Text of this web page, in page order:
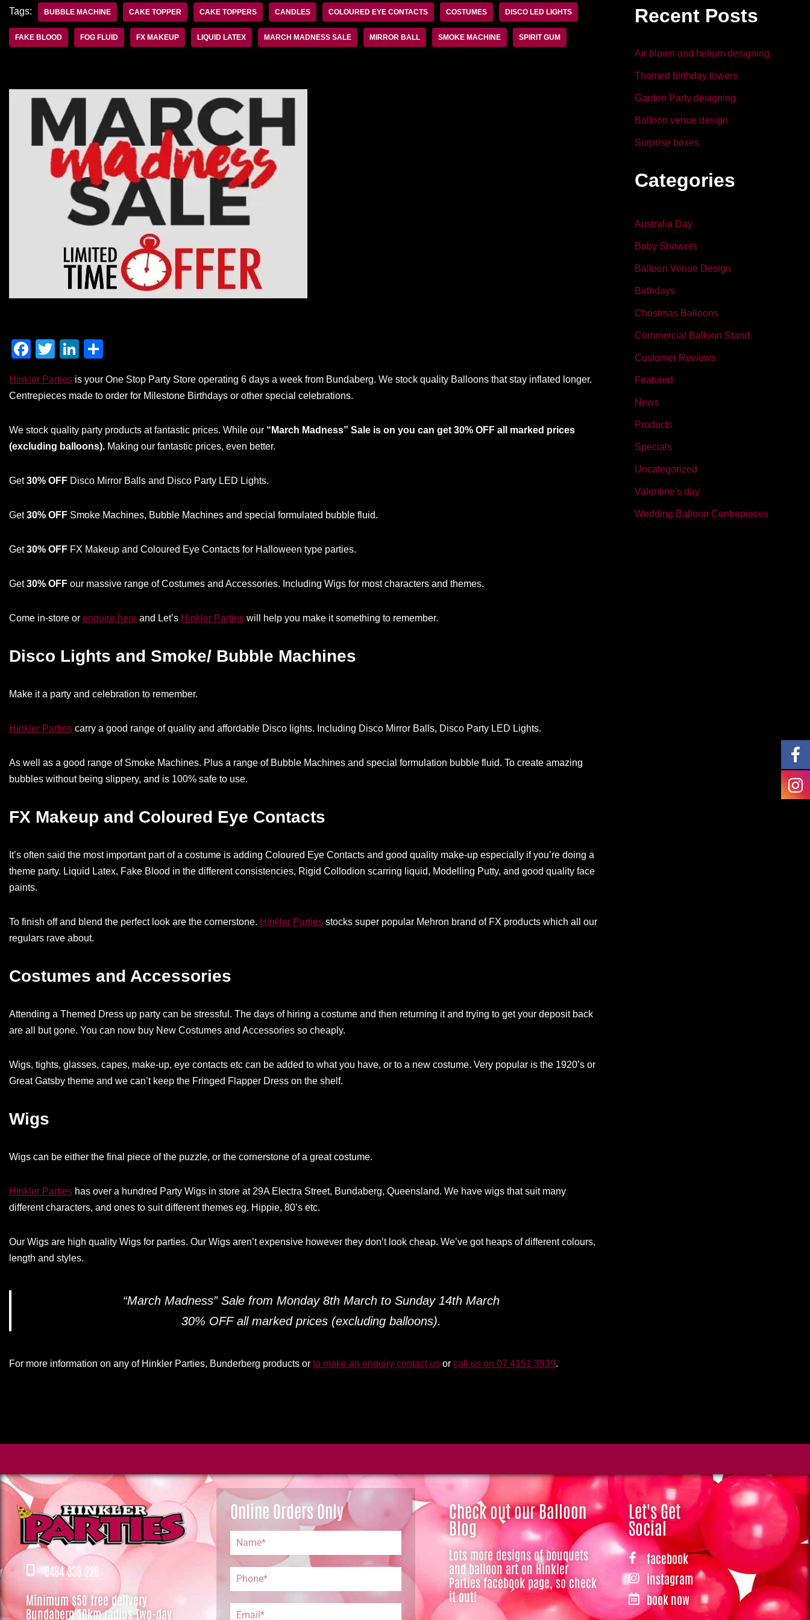
Tags: BUBBLE MACHINE CAKE TOPPER CAKE TOPPERS CANDLES COLOURED EYE CONTACTS COSTUMES DISCO LED LIGHTS
FAKE BLOOD FOG FLUID FX MAKEUP LIQUID LATEX MARCH MADNESS SALE MIRROR BALL SMOKE MACHINE SPIRIT GUM
F
c
e
b
o
k
T
tt
Li
k
dI
n
ar
Hinkler Parties is your One Stop Party Store operating 6 days a week from Bundaberg. We stock quality Balloons that stay inflated longer.
Centrepieces made to order for Milestone Birthdays or other special celebrations.
We stock quality party products at fantastic prices. While our “March Madness” Sale is on you can get 30% OFF all marked prices
(excluding balloons). Making our fantastic prices, even better.
Get30% OFF Disco Mirror Balls and Disco Party LED Lights.
Get30% OFF Smoke Machines, Bubble Machines and special formulated bubble fluid.
Get30% OFF FX Makeup and Coloured Eye Contacts for Halloween type parties.
Get30% OFF our massive range of Costumes and Accessories. Including Wigs for most characters and themes.
Come in-store or enquire here and Let’s Hinkler Parties will help you make it something to remember.
Disco Lights and Smoke/ Bubble Machines
Make it a party and celebration to remember.
Hinkler Parties carry a good range of quality and affordable Disco lights. Including Disco Mirror Balls, Disco Party LED Lights.
As well as a good range of Smoke Machines. Plus a range of Bubble Machines and special formulation bubble fluid. To create amazing
bubbles without being slippery, and is 100% safe to use.
FX Makeup and Coloured Eye Contacts
It’s often said the most important part of a costume is adding Coloured Eye Contacts and good quality make-up especially if you’re doing a
theme party. Liquid Latex, Fake Blood in the different consistencies, Rigid Collodion scarring liquid, Modelling Putty, and good quality face
paints.
To finish off and blend the perfect look are the cornerstone. Hinkler Parties stocks super popular Mehron brand of FX products which all our
regulars rave about.
Costumes and Accessories
Attending a Themed Dress up party can be stressful. The days of hiring a costume and then returning it and trying to get your deposit back
are all but gone. You can now buy New Costumes and Accessories so cheaply.
Wigs, tights, glasses, capes, make-up, eye contacts etc can be added to what you have, or to a new costume. Very popular is the 1920’s or
Great Gatsby theme and we can’t keep the Fringed Flapper Dress on the shelf.
Wigs
Wigs can be either the final piece of the puzzle, or the cornerstone of a great costume.
Hinkler Parties has over a hundred Party Wigs in store at 29A Electra Street, Bundaberg, Queensland. We have wigs that suit many
different characters, and ones to suit different themes eg. Hippie, 80’s etc.
Our Wigs are high quality Wigs for parties. Our Wigs aren’t expensive however they don’t look cheap. We’ve got heaps of different colours,
length and styles.
“March Madness” Sale from Monday 8th March to Sunday 14th March
30% OFF all marked prices (excluding balloons).
For more information on any of Hinkler Parties, Bunderberg products or to make an enquiry contact us or call us on 07 4151 3939.
o
k
n
Recent Posts
Air blown and helium designing
Themed birthday towers
Garden Party designing
Balloon venue design
Surprise boxes
Categories
Australia Day
Baby Showers
Balloon Venue Design
Birthdays
Christmas Balloons
Commercial Balloon Stand
Customer Reviews
Featured
News
Products
Specials
Uncategorized
Valentine's day
Wedding Balloon Centrepieces
0484 338 220
Minimum $50 free delivery
Bundaberg 10km radius Two-day
Online Orders Only Check out our Balloon
Blog
Lots more designs of bouquets
and balloon art on Hinkler
Parties facebook page, so check
it out!
Let's Get
Social
facebook
instagram
book now